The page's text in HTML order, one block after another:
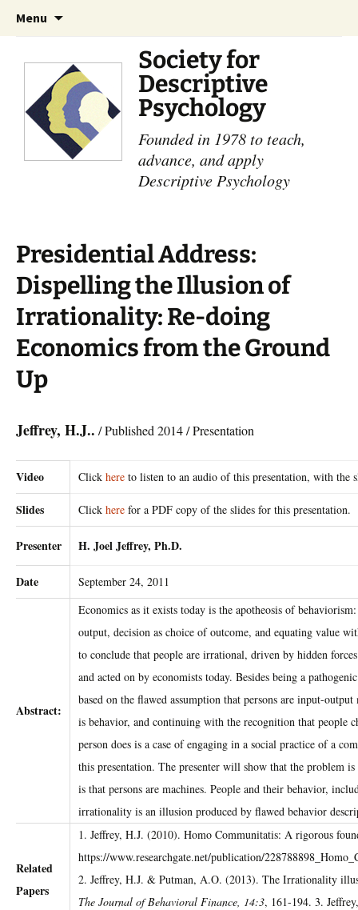
Menu
Society for
Descriptive
Psychology
Founded in 1978 to teach,
advance, and apply
Descriptive Psychology
Presidential Address:
Dispelling the Illusion of
Irrationality: Re-doing
Economics from the Ground
Up
Jeffrey, H.J.. / Published 2014 / Presentation
Video Click here to listen to an audio of this presentation, with the
Slides Click here for a PDF copy of the slides for this presentation.
Presenter H. Joel Jeffrey, Ph.D.
Date September 24, 2011
Abstract:
Economics as it exists today is the apotheosis of
output, decision as choice of outcome, and equating value
to conclude that people are irrational, driven by hidden
and acted on by economists today. Besides being a
based on the flawed assumption that persons are input-
is behavior, and continuing with the recognition that people
person does is a case of engaging in a social practice of a
this presentation. The presenter will show that the problem
is that persons are machines. People and their behavior,
irrationality is an illusion produced by flawed behavior
Related
Papers
1. Jeffrey, H.J. (2010). Homo Communitatis: A rigorous
https://www.researchgate.net/publication/
2. Jeffrey, H.J. & Putman, A.O. (2013). The Irrationality
The Journal of Behavioral Finance, 14:3, 161-194. 3.